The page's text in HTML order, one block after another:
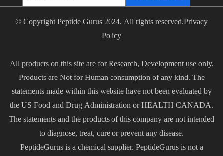
© Copyright Peptide Gurus 2024. All rights reserved.Privacy
Policy
All products on this site are for Research, Development use only.
Products are Not for Human consumption of any kind. The
statements made within this website have not been evaluated by
the US Food and Drug Administration or HEALTH CANADA.
The statements and the products of this company are not intended
to diagnose, treat, cure or prevent any disease.
PeptideGurus is a chemical supplier. PeptideGurus is not a